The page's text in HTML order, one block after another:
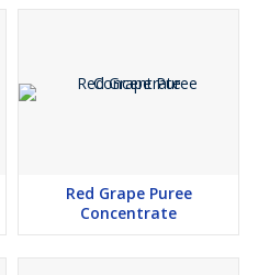
Red Grape Puree
Concentrate